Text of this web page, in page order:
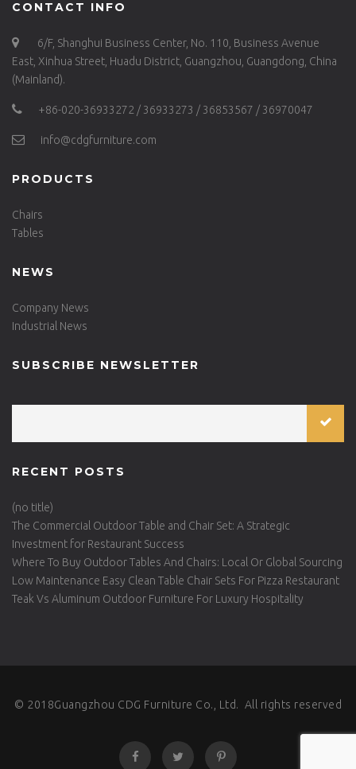
CONTACT INFO
6/F, Shanghui Business Center, No. 110, Business Avenue
East, Xinhua Street, Huadu District, Guangzhou, Guangdong, China
(Mainland).
+86-020-36933272 / 36933273 / 36853567 / 36970047
info@cdgfurniture.com
PRODUCTS
Chairs
Tables
NEWS
Company News
Industrial News
SUBSCRIBE NEWSLETTER
RECENT POSTS
(no title)
The Commercial Outdoor Table and Chair Set: A Strategic
Investment for Restaurant Success
Where To Buy Outdoor Tables And Chairs: Local Or Global Sourcing
Low Maintenance Easy Clean Table Chair Sets For Pizza Restaurant
Teak Vs Aluminum Outdoor Furniture For Luxury Hospitality
© 2018Guangzhou CDG Furniture Co., Ltd. All rights reserved